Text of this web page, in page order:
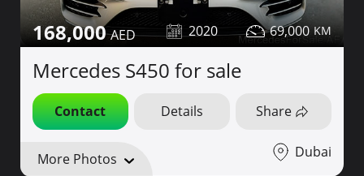
168,000 2020 69,000
Mercedes S450 for sale
Contact Details Share
More Photos Dubai